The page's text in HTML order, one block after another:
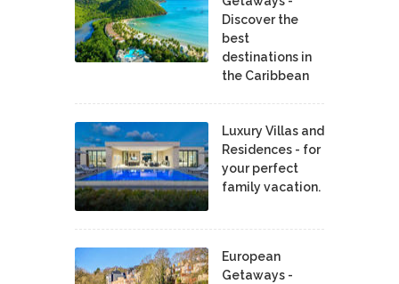
Discover the
best
destinations in
the Caribbean
Luxury Villas and
Residences - for
your perfect
family vacation.
European
Getaways -